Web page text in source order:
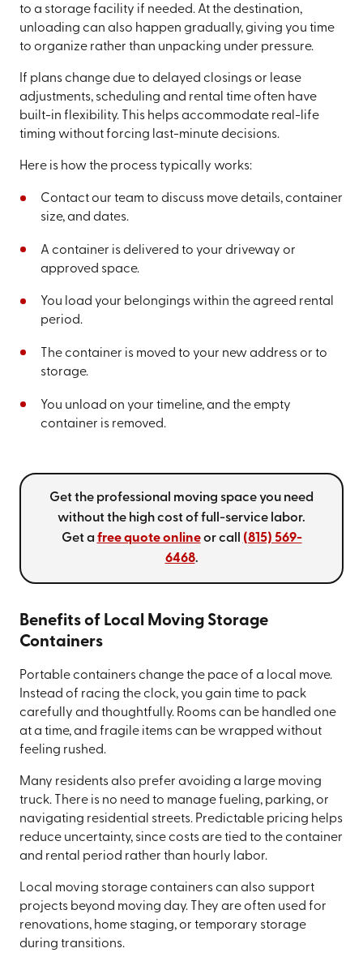
to a storage facility if needed. At the destination,
unloading can also happen gradually, giving you time
to organize rather than unpacking under pressure.
If plans change due to delayed closings or lease
adjustments, scheduling and rental time often have
built-in flexibility. This helps accommodate real-life
timing without forcing last-minute decisions.
Here is how the process typically works:
Contact our team to discuss move details, container
size, and dates.
A container is delivered to your driveway or
approved space.
You load your belongings within the agreed rental
period.
The container is moved to your new address or to
storage.
You unload on your timeline, and the empty
container is removed.
Get the professional moving space you need
without the high cost of full-service labor.
Get a free quote onlineor call (815) 569-
6468.
Benefits of Local Moving Storage
Containers
Portable containers change the pace of a local move.
Instead of racing the clock, you gain time to pack
carefully and thoughtfully. Rooms can be handled one
at a time, and fragile items can be wrapped without
feeling rushed.
Many residents also prefer avoiding a large moving
truck. There is no need to manage fueling, parking, or
navigating residential streets. Predictable pricing helps
reduce uncertainty, since costs are tied to the container
and rental period rather than hourly labor.
Local moving storage containers can also support
projects beyond moving day. They are often used for
renovations, home staging, or temporary storage
during transitions.